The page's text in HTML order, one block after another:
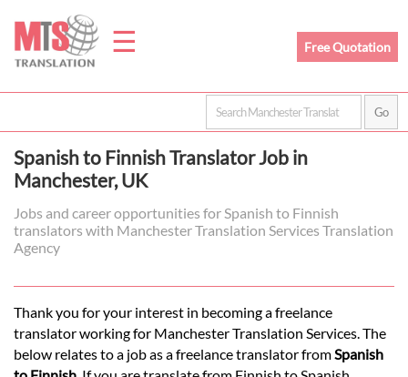
☰
Home
Prices
Legal
Free Quotation
Spanish to Finnish Translator Job in
Manchester, UK
Jobs and career opportunities for Spanish to Finnish
translators with Manchester Translation Services Translation
Agency
Thank you for your interest in becoming a freelance
translator working for Manchester Translation Services. The
below relates to a job as a freelance translator fromSpanish